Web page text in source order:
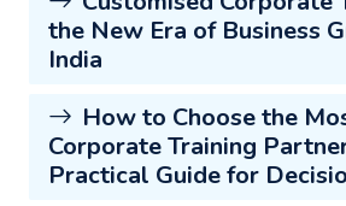
the New Era of Business
India
How to Choose the
Corporate Training
Practical Guide for